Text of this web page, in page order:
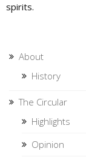
spirits.
About
History
The Circular
Highlights
Opinion